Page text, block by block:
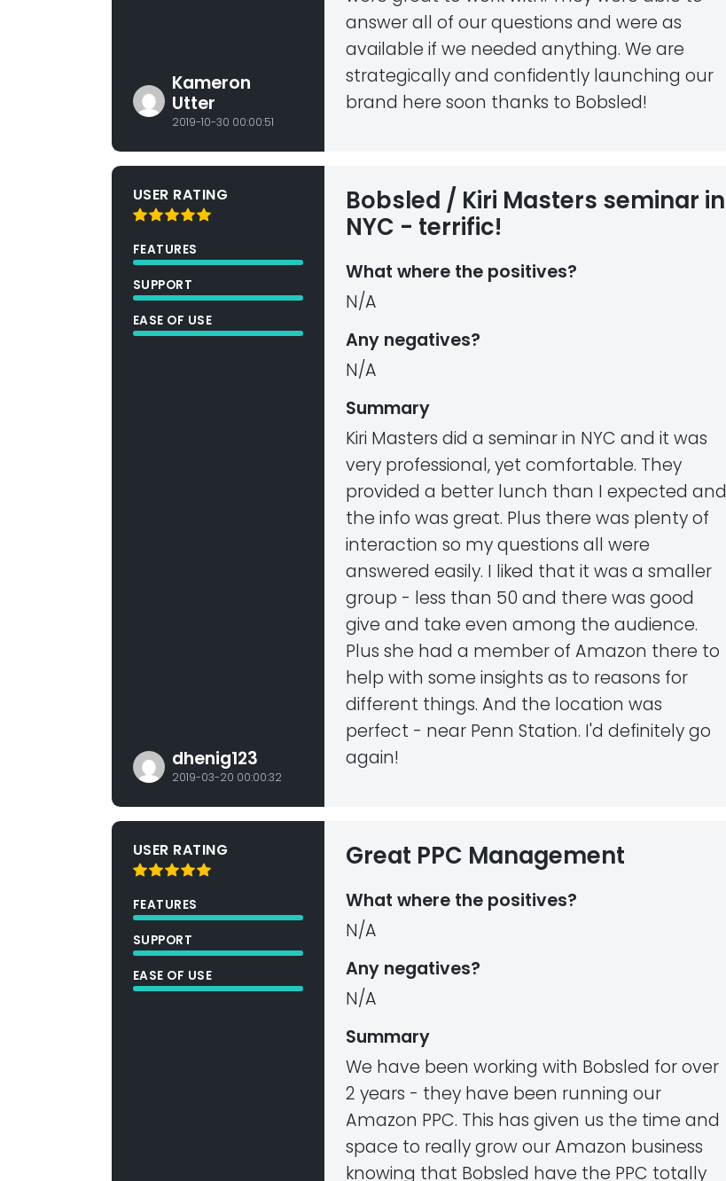
Kameron
Utter
2019-10-30 00:00:51
answer all of our questions and were as
available if we needed anything. We are
strategically and confidently launching our
brand here soon thanks to Bobsled!
USER RATING
FEATURES
SUPPORT
EASE OF USE
dhenig123
2019-03-20 00:00:32
Bobsled / Kiri Masters seminar in
NYC - terrific!
What where the positives?
N/A
Any negatives?
N/A
Summary
Kiri Masters did a seminar in NYC and it was
very professional, yet comfortable. They
provided a better lunch than I expected and
the info was great. Plus there was plenty of
interaction so my questions all were
answered easily. I liked that it was a smaller
group - less than 50 and there was good
give and take even among the audience.
Plus she had a member of Amazon there to
help with some insights as to reasons for
different things. And the location was
perfect - near Penn Station. I'd definitely go
again!
USER RATING
FEATURES
SUPPORT
EASE OF USE
Great PPC Management
What where the positives?
N/A
Any negatives?
N/A
Summary
We have been working with Bobsled for over
2 years - they have been running our
Amazon PPC. This has given us the time and
space to really grow our Amazon business
knowing that Bobsled have the PPC totally